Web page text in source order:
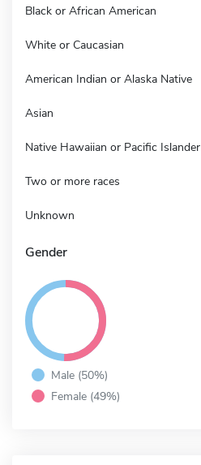
Black or African American
White or Caucasian
American Indian or Alaska Native
Asian
Native Hawaiian or Pacific Islander
Two or more races
Unknown
Gender
Male (50%)
Female (49%)